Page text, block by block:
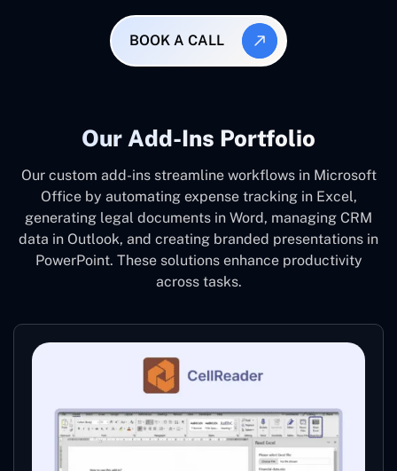
BOOK A CALL
Our Add-Ins Portfolio
Our custom add-ins streamline workflows in Microsoft
Office by automating expense tracking in Excel,
generating legal documents in Word, managing CRM
data in Outlook, and creating branded presentations in
PowerPoint. These solutions enhance productivity
across tasks.